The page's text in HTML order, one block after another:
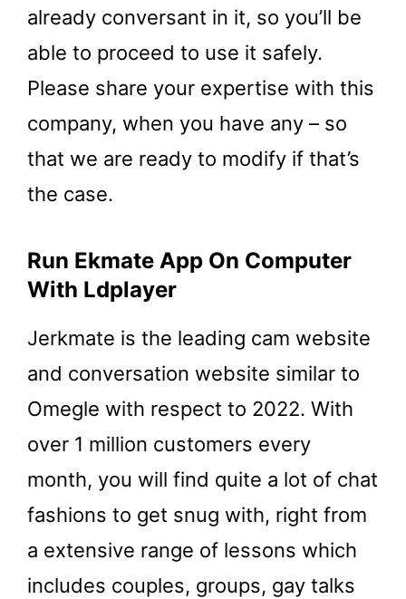
already conversant in it, so you’ll be
able to proceed to use it safely.
Please share your expertise with this
company, when you have any – so
that we are ready to modify if that’s
the case.
Run Ekmate App On Computer
With Ldplayer
Jerkmate is the leading cam website
and conversation website similar to
Omegle with respect to 2022. With
over 1 million customers every
month, you will find quite a lot of chat
fashions to get snug with, right from
a extensive range of lessons which
includes couples, groups, gay talks